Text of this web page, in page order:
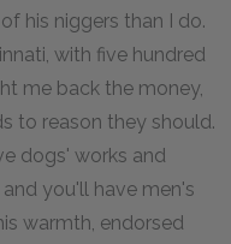
his niggers than I do.
with five hundred
me back the money,
to reason they should.
dogs' works and
you'll have men's
warmth, endorsed